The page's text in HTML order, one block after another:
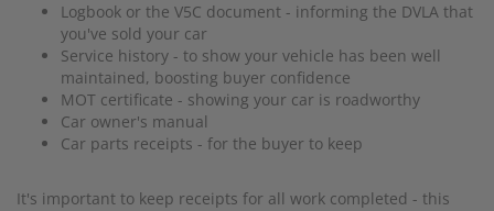
Logbook or the V5C document - informing the DVLA that
you've sold your car
Service history - to show your vehicle has been well
maintained, boosting buyer confidence
MOT certificate - showing your car is roadworthy
Car owner's manual
Car parts receipts - for the buyer to keep
It's important to keep receipts for all work completed - this